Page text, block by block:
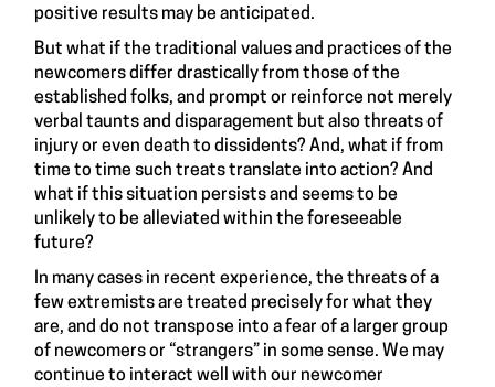
positive results may be anticipated.
But what if the traditional values and practices of the
newcomers differ drastically from those of the
established folks, and prompt or reinforce not merely
verbal taunts and disparagement but also threats of
injury or even death to dissidents? And, what if from
time to time such treats translate into action? And
what if this situation persists and seems to be
unlikely to be alleviated within the foreseeable
future?
In many cases in recent experience, the threats of a
few extremists are treated precisely for what they
are, and do not transpose into a fear of a larger group
of newcomers or “strangers” in some sense. We may
continue to interact well with our newcomer